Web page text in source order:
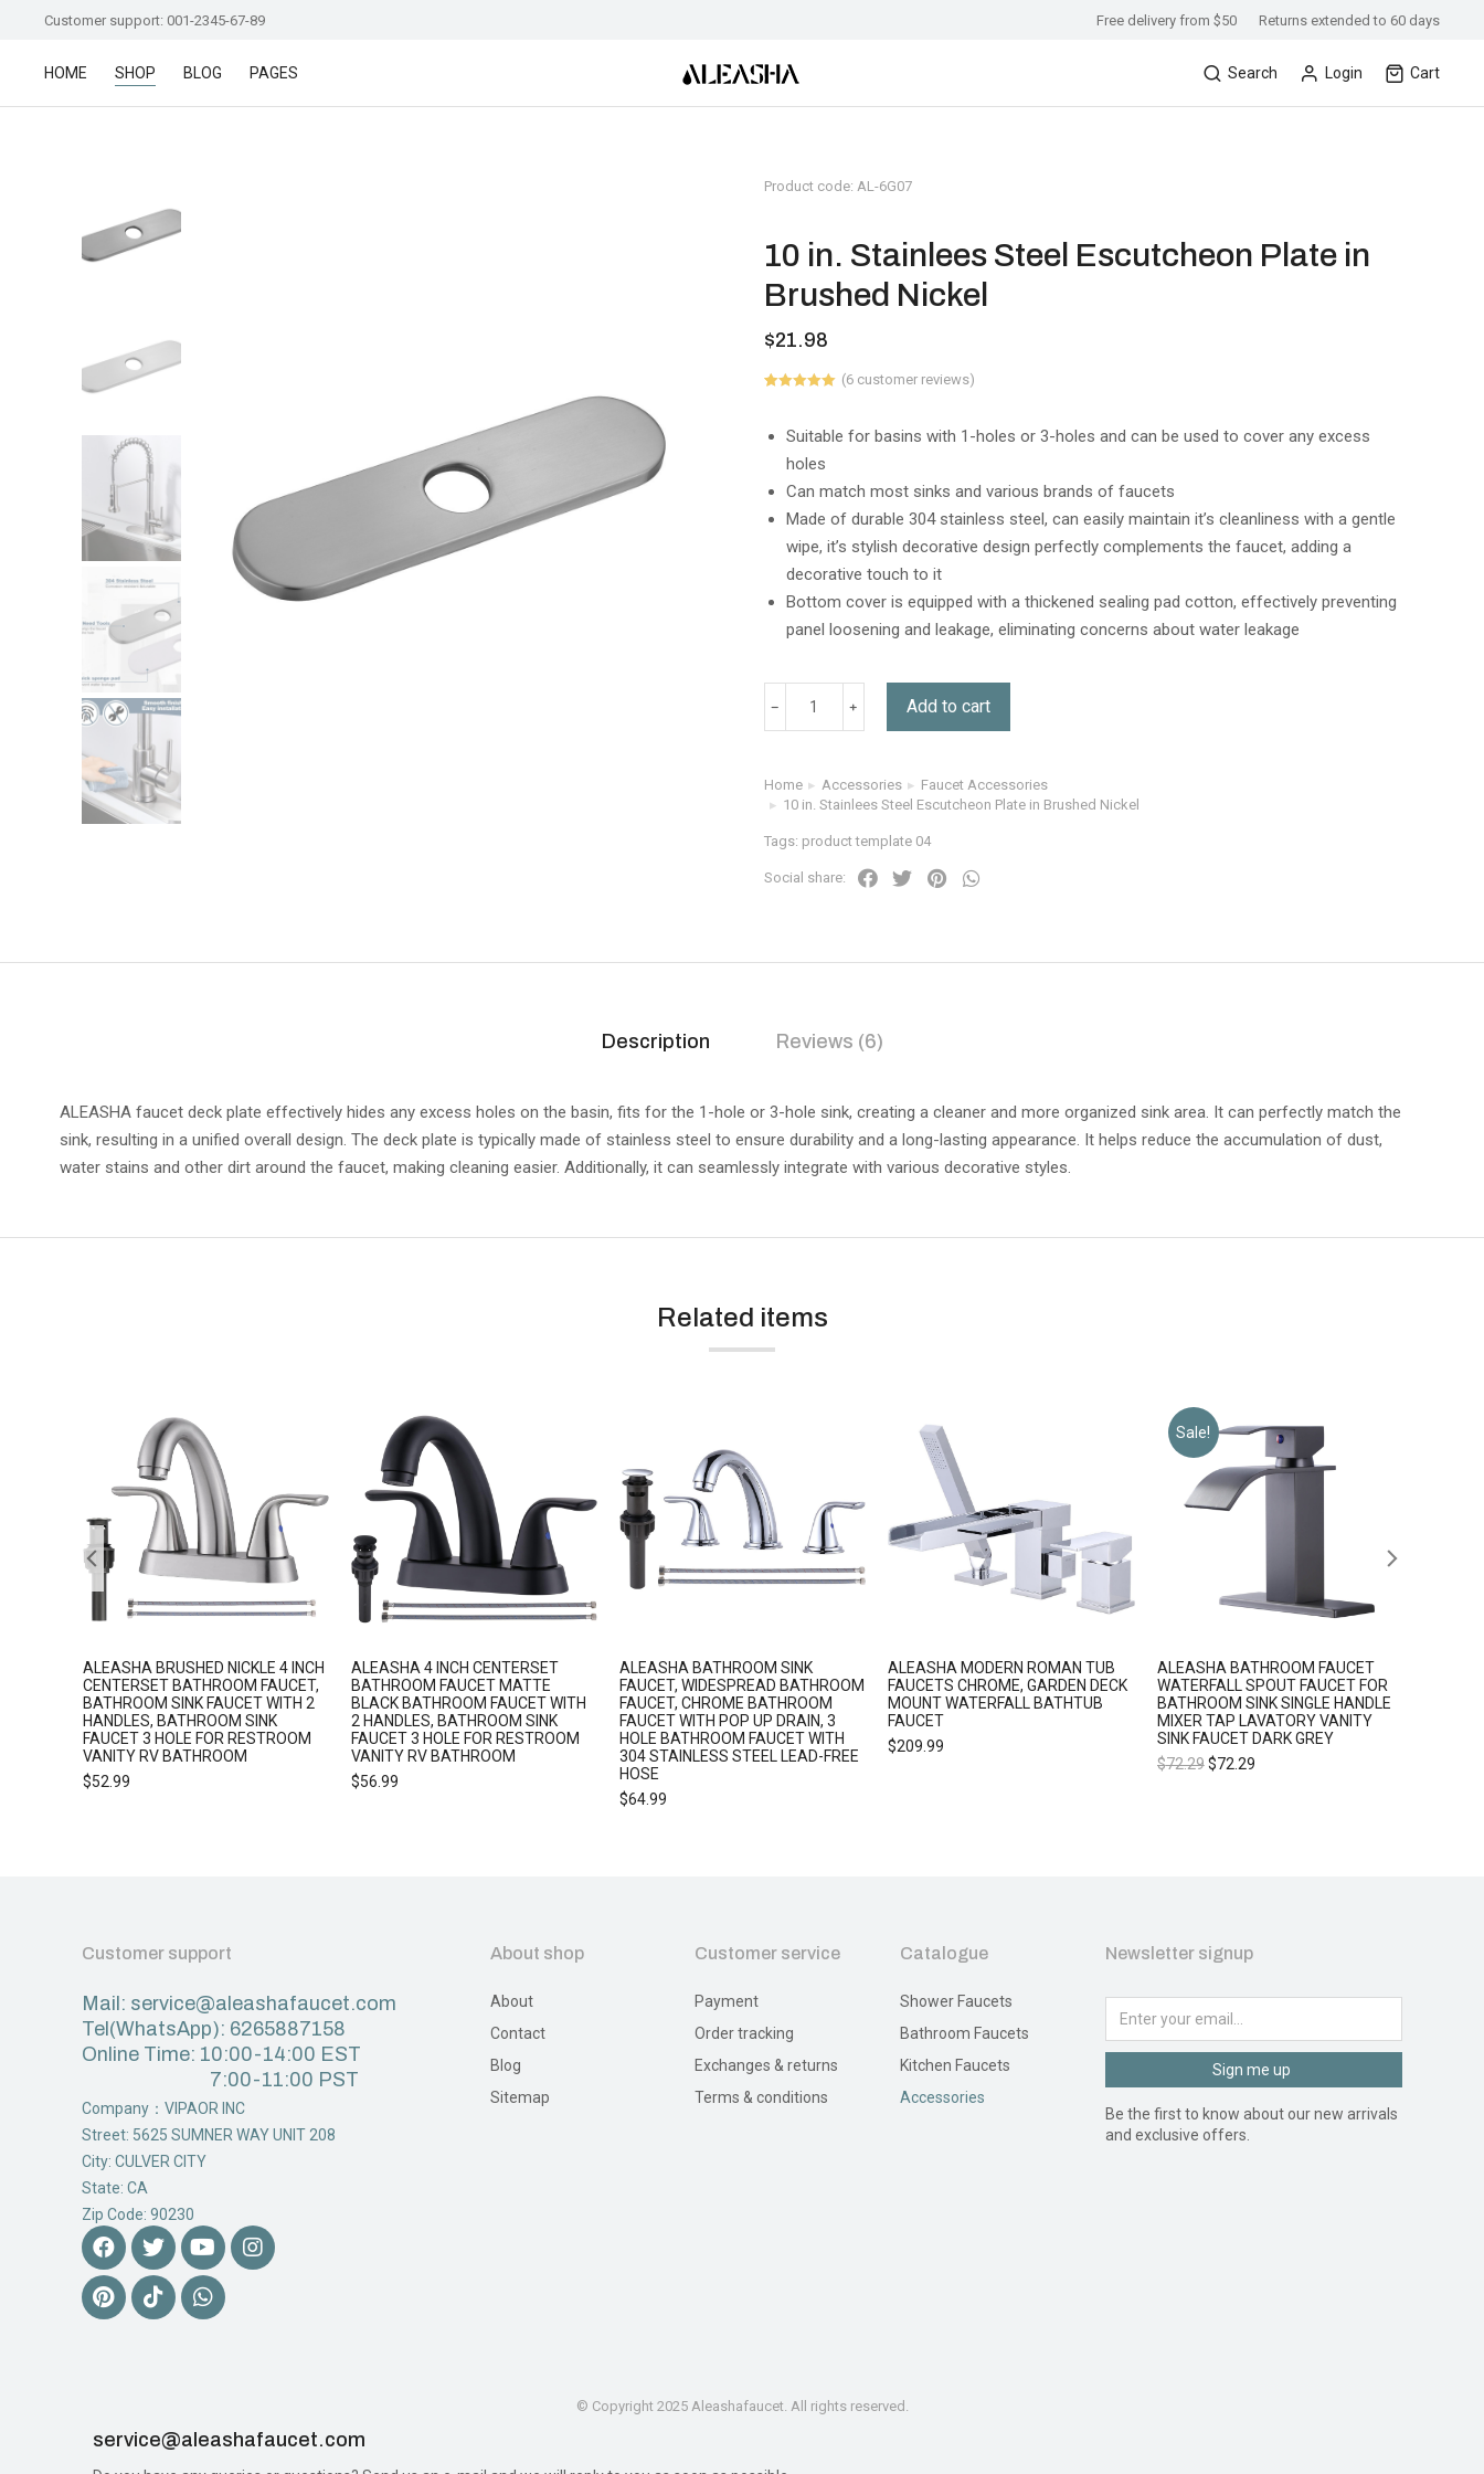
Customer support: 001-2345-67-89 Free delivery from $50 Returns extended to 60 days
HOME SHOP BLOG PAGES Search Login Cart
Product code: AL-6G07
10 in. Stainlees Steel Escutcheon Plate in
Brushed Nickel
$21.98
based on
customer
ratings
(6customer reviews)
Suitable for basins with 1-holes or 3-holes and can be used to cover any excess
holes
Can match most sinks and various brands of faucets
Made of durable 304 stainless steel, can easily maintain it’s cleanliness with a gentle
wipe, it’s stylish decorative design perfectly complements the faucet, adding a
decorative touch to it
Bottom cover is equipped with a thickened sealing pad cotton, effectively preventing
panel loosening and leakage, eliminating concerns about water leakage
Add to cart
You are here:
Home Accessories
Faucet Accessories
10 in. Stainlees Steel Escutcheon Plate in Brushed Nickel
Tags: product template 04
Social share:
Description Reviews (6)
ALEASHA faucet deck plate effectively hides any excess holes on the basin, fits for the 1-hole or 3-hole sink, creating a cleaner and more organized sink area. It can perfectly match the
sink, resulting in a unified overall design. The deck plate is typically made of stainless steel to ensure durability and a long-lasting appearance. It helps reduce the accumulation of dust,
water stains and other dirt around the faucet, making cleaning easier. Additionally, it can seamlessly integrate with various decorative styles.
Related items
ALEASHA BRUSHED NICKLE 4 INCH
CENTERSET BATHROOM FAUCET,
BATHROOM SINK FAUCET WITH 2
HANDLES, BATHROOM SINK
FAUCET 3 HOLE FOR RESTROOM
VANITY RV BATHROOM
$52.99
ALEASHA 4 INCH CENTERSET
BATHROOM FAUCET MATTE
BLACK BATHROOM FAUCET WITH
2 HANDLES, BATHROOM SINK
FAUCET 3 HOLE FOR RESTROOM
VANITY RV BATHROOM
$56.99
ALEASHA BATHROOM SINK
FAUCET, WIDESPREAD BATHROOM
FAUCET, CHROME BATHROOM
FAUCET WITH POP UP DRAIN, 3
HOLE BATHROOM FAUCET WITH
304 STAINLESS STEEL LEAD-FREE
HOSE
$64.99
ALEASHA MODERN ROMAN TUB
FAUCETS CHROME, GARDEN DECK
MOUNT WATERFALL BATHTUB
FAUCET
$209.99
Sale!
ALEASHA BATHROOM FAUCET
WATERFALL SPOUT FAUCET FOR
BATHROOM SINK SINGLE HANDLE
MIXER TAP LAVATORY VANITY
SINK FAUCET DARK GREY
$72.29 $72.29
Customer support
Mail: service@aleashafaucet.com
Tel(WhatsApp): 6265887158
Online Time: 10:00-14:00 EST
7:00-11:00 PST
Company：VIPAOR INC
Street: 5625 SUMNER WAY UNIT 208
City: CULVER CITY
State: CA
Zip Code: 90230
About shop
About
Contact
Blog
Sitemap
Customer service
Payment
Order tracking
Exchanges & returns
Terms & conditions
Catalogue
Shower Faucets
Bathroom Faucets
Kitchen Faucets
Accessories
Newsletter signup
Sign me up
Be the first to know about our new arrivals
and exclusive offers.
© Copyright 2025 Aleashafaucet. All rights reserved.
service@aleashafaucet.com​